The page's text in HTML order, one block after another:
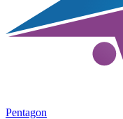
Pentagon